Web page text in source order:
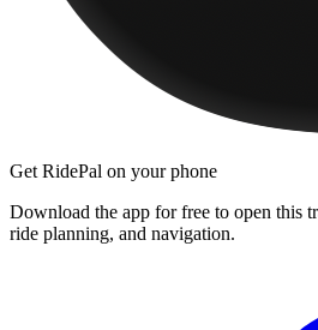
Get RidePal on your phone
Download the app for free to open this
ride planning, and navigation.